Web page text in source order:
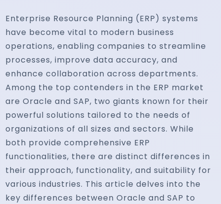
Enterprise Resource Planning (ERP) systems
have become vital to modern business
operations, enabling companies to streamline
processes, improve data accuracy, and
enhance collaboration across departments.
Among the top contenders in the ERP market
are Oracle and SAP, two giants known for their
powerful solutions tailored to the needs of
organizations of all sizes and sectors. While
both provide comprehensive ERP
functionalities, there are distinct differences in
their approach, functionality, and suitability for
various industries. This article delves into the
key differences between Oracle and SAP to